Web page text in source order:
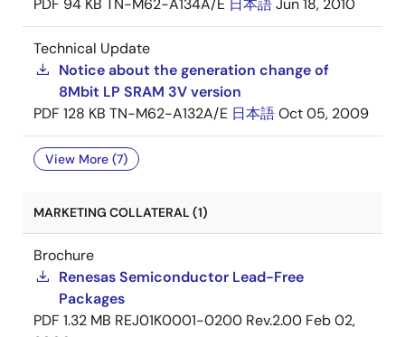
PDF 94 KB TN-M62-A134A/E 日本語Jun 18, 2010
Technical Update
Notice about the generation change of
8Mbit LP SRAM 3V version
PDF 128 KB TN-M62-A132A/E 日本語Oct 05, 2009
View More (7)
MARKETING COLLATERAL (1)
Brochure
Renesas Semiconductor Lead-Free
Packages
PDF 1.32 MB REJ01K0001-0200 Rev.2.00 Feb 02,